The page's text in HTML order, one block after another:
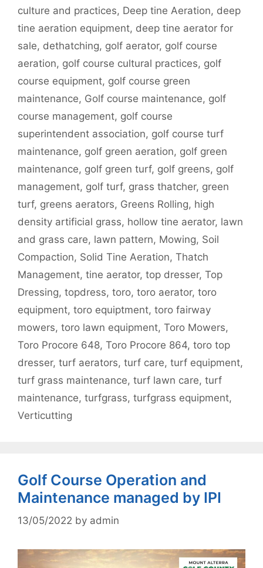
culture and practices, Deep tine Aeration, deep
tine aeration equipment, deep tine aerator for
sale, dethatching, golf aerator, golf course
aeration, golf course cultural practices, golf
course equipment, golf course green
maintenance, Golf course maintenance, golf
course management, golf course
superintendent association, golf course turf
maintenance, golf green aeration, golf green
maintenance, golf green turf, golf greens, golf
management, golf turf, grass thatcher, green
turf, greens aerators, Greens Rolling, high
density artificial grass, hollow tine aerator, lawn
and grass care, lawn pattern, Mowing, Soil
Compaction, Solid Tine Aeration, Thatch
Management, tine aerator, top dresser, Top
Dressing, topdress, toro, toro aerator, toro
equipment, toro equiptment, toro fairway
mowers, toro lawn equipment, Toro Mowers,
Toro Procore 648, Toro Procore 864, toro top
dresser, turf aerators, turf care, turf equipment,
turf grass maintenance, turf lawn care, turf
maintenance, turfgrass, turfgrass equipment,
Verticutting
Golf Course Operation and
Maintenance managed by IPI
13/05/2022 by admin